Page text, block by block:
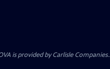
is provided by Carlisle